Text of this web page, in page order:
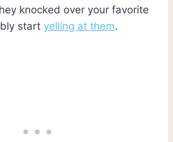
knocked over your favorite
start yelling at them.